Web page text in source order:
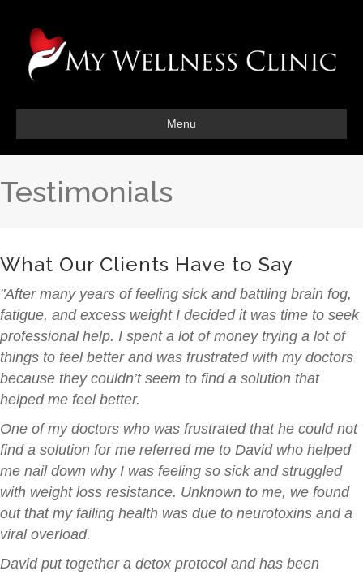
Menu
Testimonials
What Our Clients Have to Say
"After many years of feeling sick and battling brain fog,
fatigue, and excess weight I decided it was time to seek
professional help. I spent a lot of money trying a lot of
things to feel better and was frustrated with my doctors
because they couldn’t seem to find a solution that
helped me feel better.
One of my doctors who was frustrated that he could not
find a solution for me referred me to David who helped
me nail down why I was feeling so sick and struggled
with weight loss resistance. Unknown to me, we found
out that my failing health was due to neurotoxins and a
viral overload.
David put together a detox protocol and has been